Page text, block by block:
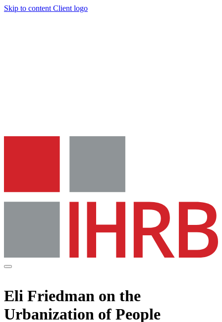
Skip to content Client logo
Eli Friedman on the
Urbanization of People